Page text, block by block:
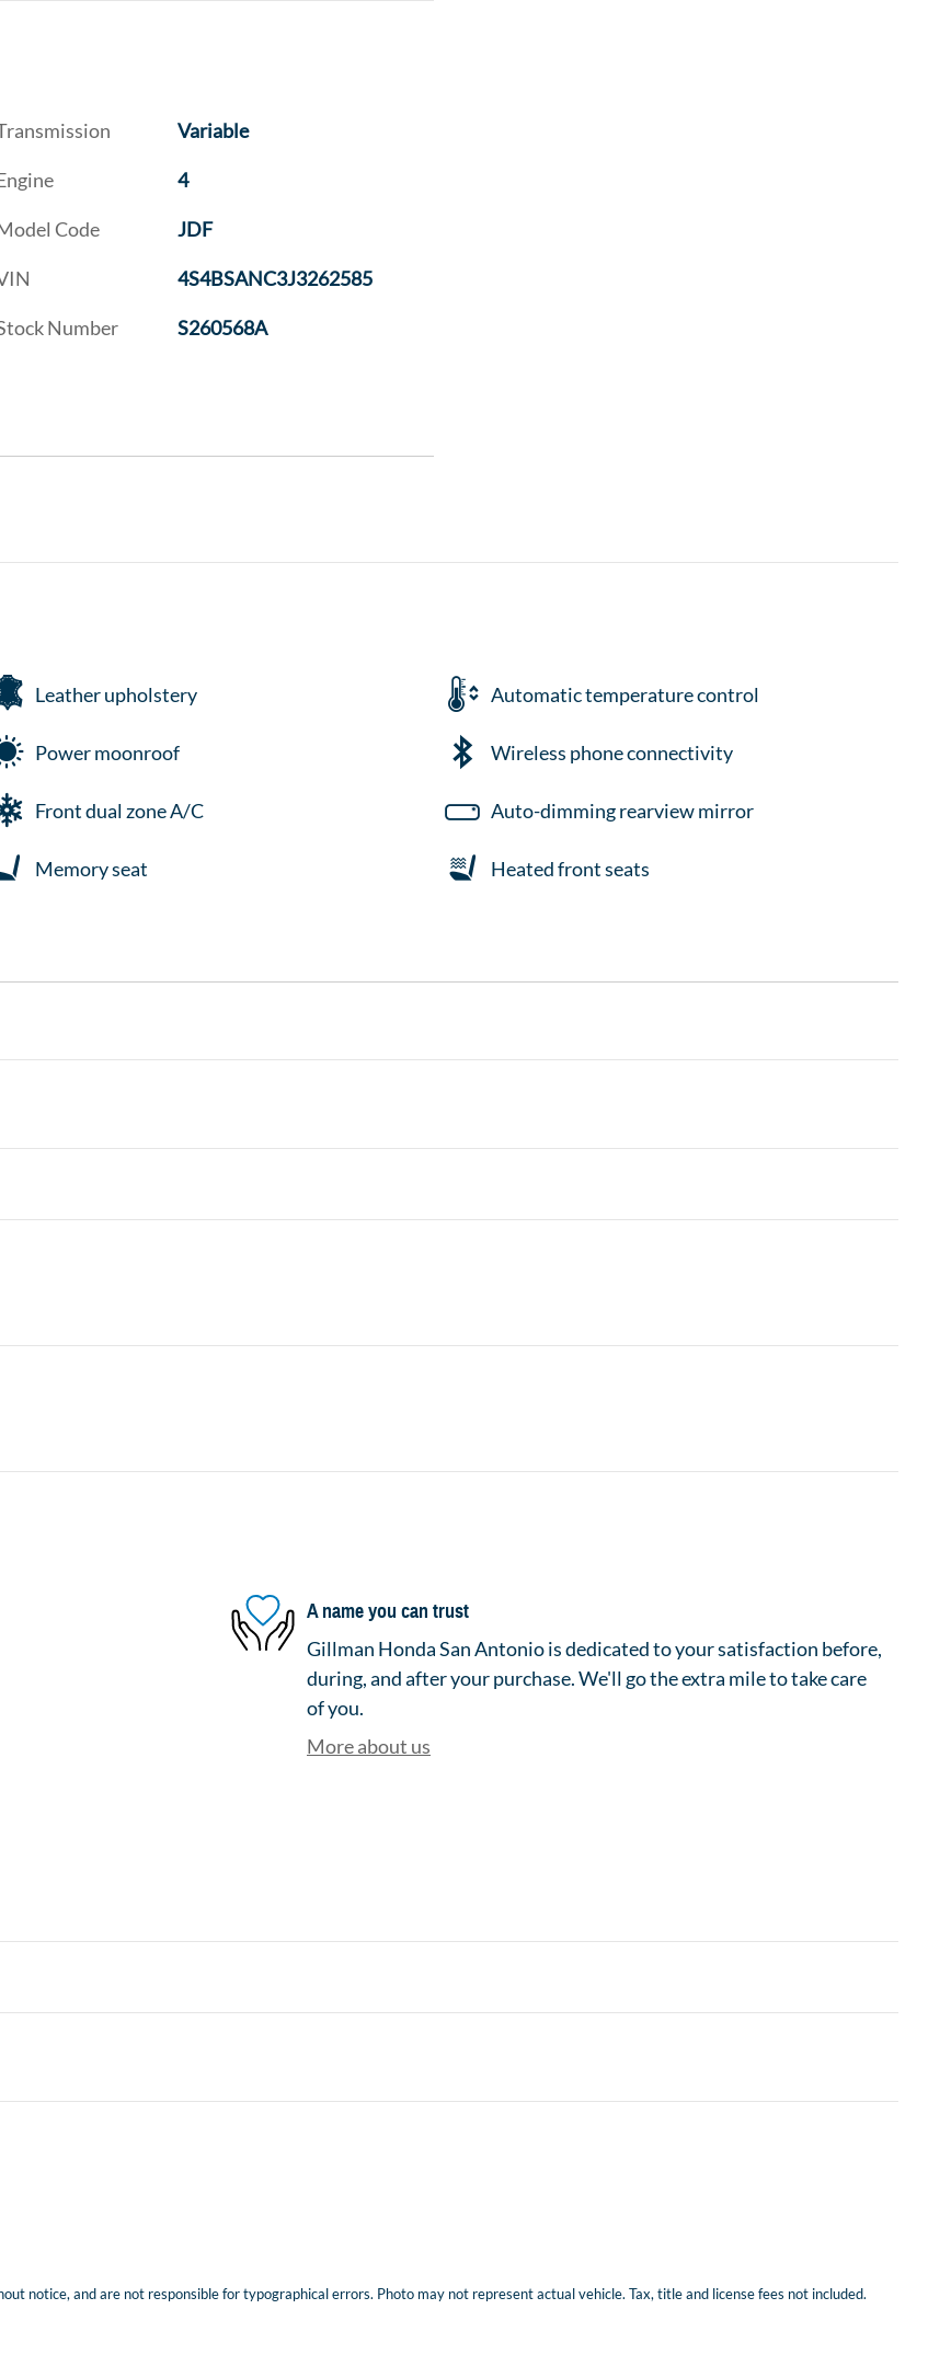
Variable
4
Code JDF
4S4BSANC3J3262585
Number S260568A
Leather upholstery Automatic temperature control
Power moonroof Wireless phone connectivity
Front dual zone A/C Auto-dimming rearview mirror
Memory seat Heated front seats
A name you can trust
Gillman Honda San Antonio is dedicated to your satisfaction before,
during, and after your purchase. We'll go the extra mile to take care
of you.
More about us
notice, and are not responsible for typographical errors. Photo may not represent actual vehicle. Tax, title and license fees not included.